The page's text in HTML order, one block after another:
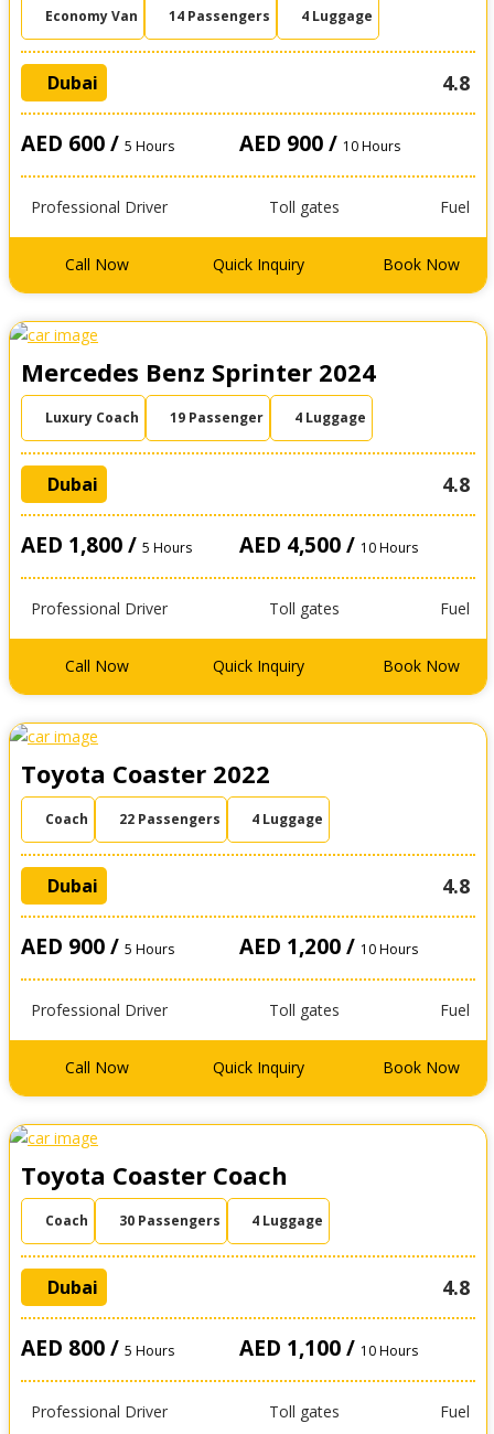
Economy Van 14 Passengers 4 Luggage
Dubai 4.8
AED 600 / 5 Hours AED 900 / 10 Hours
Professional Driver Toll gates Fuel
Call Now Quick Inquiry Book Now
Mercedes Benz Sprinter 2024
Luxury Coach 19 Passenger 4 Luggage
Dubai 4.8
AED 1,800 / 5 Hours AED 4,500 / 10 Hours
Professional Driver Toll gates Fuel
Call Now Quick Inquiry Book Now
Toyota Coaster 2022
Coach 22 Passengers 4 Luggage
Dubai 4.8
AED 900 / 5 Hours AED 1,200 / 10 Hours
Professional Driver Toll gates Fuel
Call Now Quick Inquiry Book Now
Toyota Coaster Coach
Coach 30 Passengers 4 Luggage
Dubai 4.8
AED 800 / 5 Hours AED 1,100 / 10 Hours
Professional Driver Toll gates Fuel